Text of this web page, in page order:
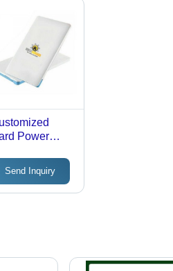
Power
Send Inquiry